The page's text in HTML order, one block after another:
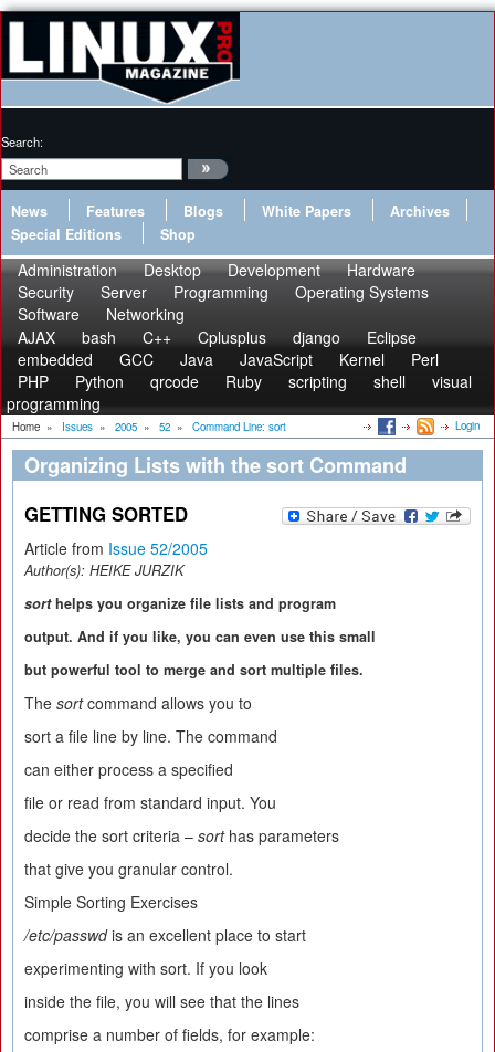
Search:
News Features Blogs White Papers
Archives
Special Editions
Shop
Administration Desktop Development
Hardware
Security
Server Programming
Operating Systems
Software
Networking
AJAX
bash C++ Cplusplus django
Eclipse
embedded
GCC Java JavaScript Kernel
Perl
PHP
Python qrcode Ruby scripting shell
visual
programming
Home » Issues » 2005 » 52 » Command Line: sort Login
Organizing Lists with the sort Command
GETTING SORTED
Article from Issue 52/2005
Author(s): HEIKE JURZIK
sorthelps you organize file lists and program
output. And if you like, you can even use this small
but powerful tool to merge and sort multiple files.
The sortcommand allows you to
sort a file line by line. The command
can either process a specified
file or read from standard input. You
decide the sort criteria – sort has parameters
that give you granular control.
Simple Sorting Exercises
/etc/passwdis an excellent place to start
experimenting with sort. If you look
inside the file, you will see that the lines
comprise a number of fields, for example: